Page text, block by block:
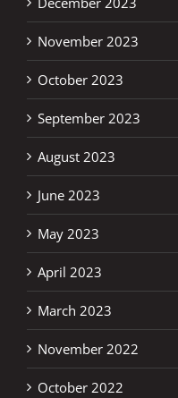
November 2023
October 2023
September 2023
August 2023
June 2023
May 2023
April 2023
March 2023
November 2022
October 2022